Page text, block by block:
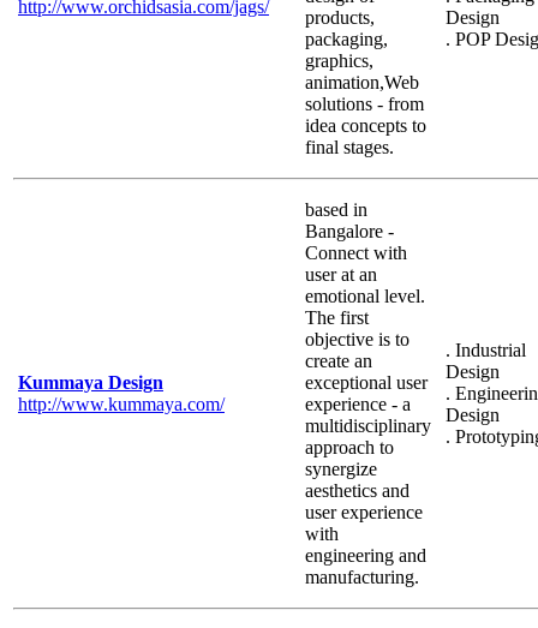
http://www.orchidsasia.com/jags/
products,
packaging,
graphics,
animation,Web
solutions - from
idea concepts to
final stages.
Design
. POP
Kummaya Design
http://www.kummaya.com/
based in
Bangalore -
Connect with
user at an
emotional level.
The first
objective is to
create an
exceptional user
experience - a
multidisciplinary
approach to
synergize
aesthetics and
user experience
with
engineering and
manufacturing.
. Industrial
Design
.
Design
.